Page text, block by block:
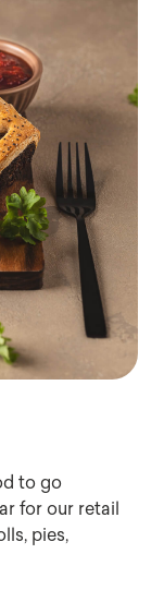
to go
for our retail
pies,